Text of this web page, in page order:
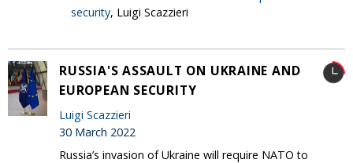
security, Luigi Scazzieri
RUSSIA'S ASSAULT ON UKRAINE AND
EUROPEAN SECURITY
Luigi Scazzieri
30 March 2022
Russia’s invasion of Ukraine will require NATO to